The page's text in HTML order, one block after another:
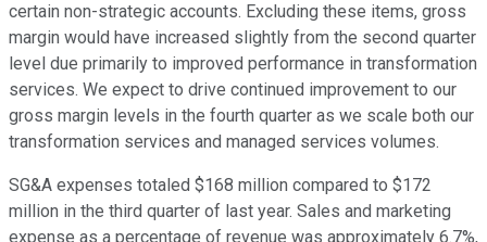
certain non-strategic accounts. Excluding these items, gross
margin would have increased slightly from the second quarter
level due primarily to improved performance in transformation
services. We expect to drive continued improvement to our
gross margin levels in the fourth quarter as we scale both our
transformation services and managed services volumes.
SG&A expenses totaled $168 million compared to $172
million in the third quarter of last year. Sales and marketing
expense as a percentage of revenue was approximately 6.7%,